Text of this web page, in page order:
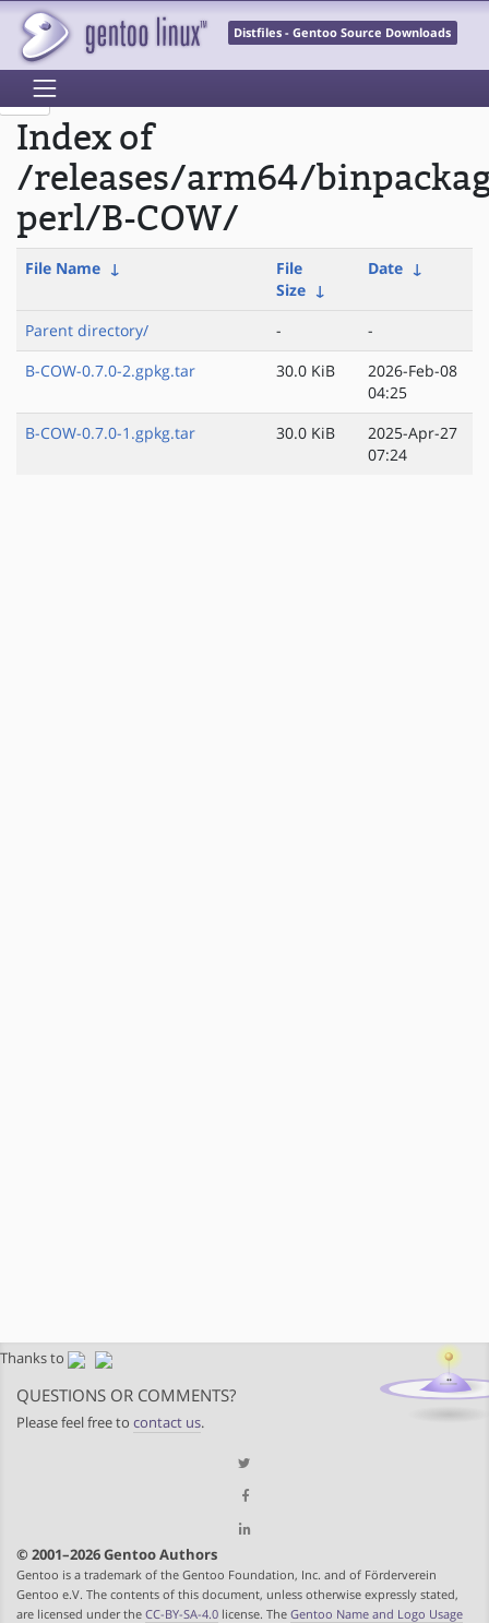
Distfiles - Gentoo Source Downloads
Index of
/releases/arm64/
perl/B-COW/
File Name ↓
File
Size ↓
Date ↓
Parent directory/ -
-
B-COW-0.7.0-2.gpkg.tar
30.0 KiB
2026-Feb-08
04:25
B-COW-0.7.0-1.gpkg.tar
30.0 KiB
2025-Apr-27
07:24
Thanks to
QUESTIONS OR COMMENTS?
Please feel free to contact us.
© 2001–2026 Gentoo Authors
Gentoo is a trademark of the Gentoo Foundation, Inc. and of Förderverein
Gentoo e.V. The contents of this document, unless otherwise expressly stated,
are licensed under the CC-BY-SA-4.0 license. The Gentoo Name and Logo Usage